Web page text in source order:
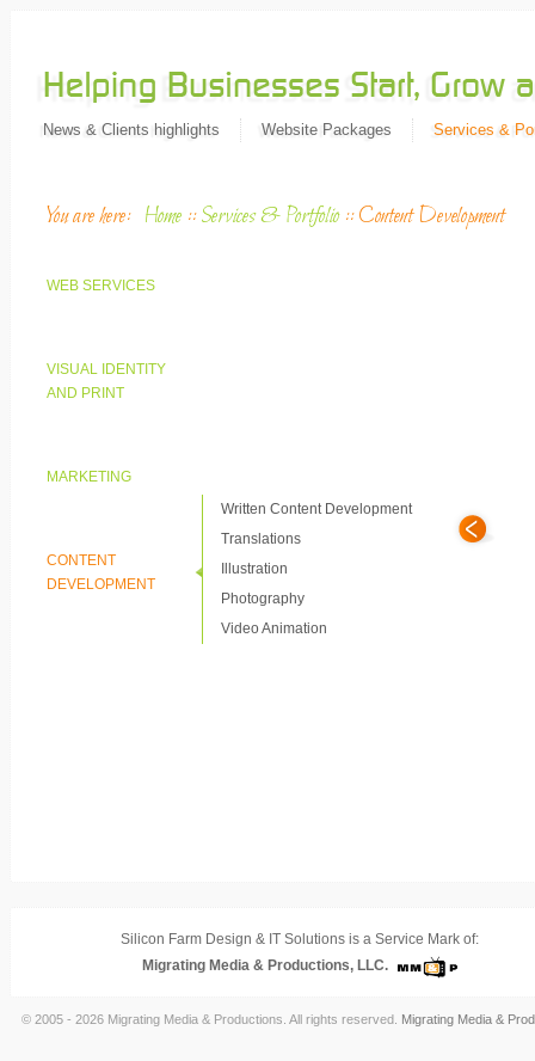
News & Clients highlights Website Packages Services &
You are here: Home ::Services & Portfolio ::Content Development
WEB SERVICES
VISUAL IDENTITY
AND PRINT
MARKETING
CONTENT
DEVELOPMENT
Written Content Development
Translations
Illustration
Photography
Video Animation
Silicon Farm Design & IT Solutions is a Service Mark of:
Migrating Media & Productions, LLC.
© 2005 - 2026 Migrating Media & Productions. All rights reserved. Migrating Media &